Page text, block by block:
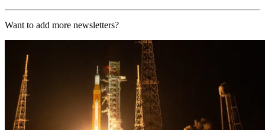
Want to add more newsletters?